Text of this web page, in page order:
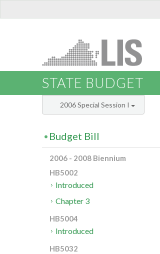
STATE BUDGET
2006 Special Session I
Budget Bill
2006 - 2008 Biennium
HB5002
Introduced
Chapter 3
HB5004
Introduced
HB5032